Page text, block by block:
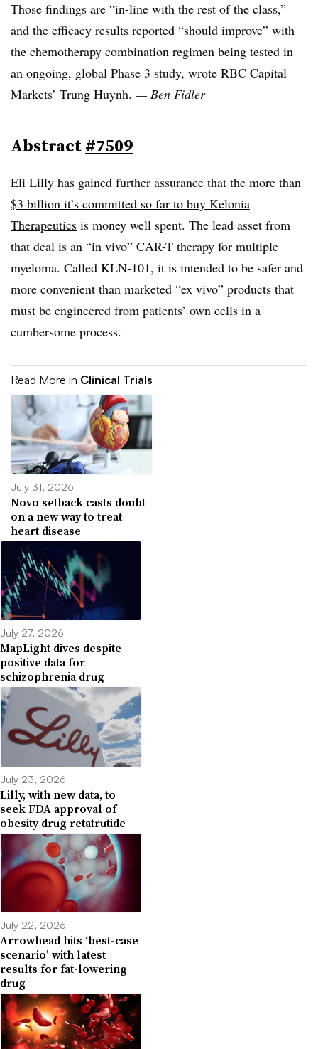
Those findings are “in-line with the rest of the class,”
and the efficacy results reported “should improve” with
the chemotherapy combination regimen being tested in
an ongoing, global Phase 3 study, wrote RBC Capital
Markets’ Trung Huynh. — Ben Fidler
Abstract#7509
Eli Lilly has gained further assurance that the more than
$3 billion it’s committed so far to buy Kelonia
Therapeutics is money well spent. The lead asset from
that deal is an “in vivo” CAR-T therapy for multiple
myeloma. Called KLN-101, it is intended to be safer and
more convenient than marketed “ex vivo” products that
must be engineered from patients’ own cells in a
cumbersome process.
Read More in Clinical Trials
July 31, 2026
Novo setback casts doubt
on a new way to treat
heart disease
July 27, 2026
MapLight dives despite
positive data for
schizophrenia drug
July 23, 2026
Lilly, with new data, to
seek FDA approval of
obesity drug retatrutide
July 22, 2026
Arrowhead hits ‘best-case
scenario’ with latest
results for fat-lowering
drug